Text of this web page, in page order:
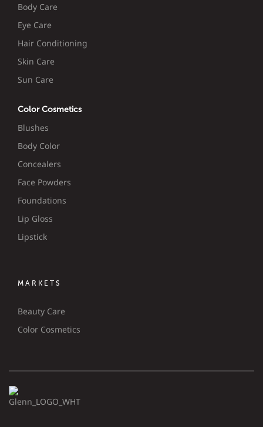
Body Care
Eye Care
Hair Conditioning
Skin Care
Sun Care
Color Cosmetics
Blushes
Body Color
Concealers
Face Powders
Foundations
Lip Gloss
Lipstick
MARKETS
Beauty Care
Color Cosmetics